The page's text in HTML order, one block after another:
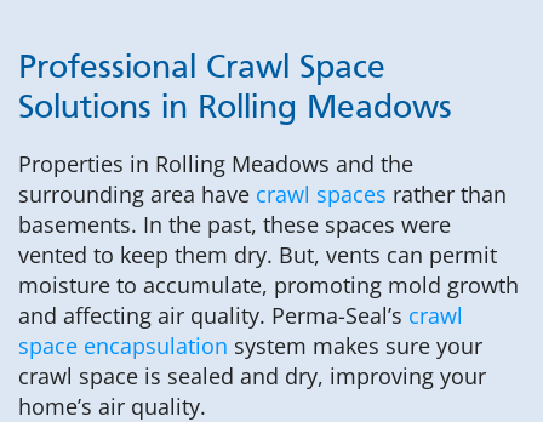
Professional Crawl Space
Solutions in Rolling Meadows
Properties in Rolling Meadows and the
surrounding area have crawl spaces rather than
basements. In the past, these spaces were
vented to keep them dry. But, vents can permit
moisture to accumulate, promoting mold growth
and affecting air quality. Perma-Seal’s crawl
space encapsulation system makes sure your
crawl space is sealed and dry, improving your
home’s air quality.